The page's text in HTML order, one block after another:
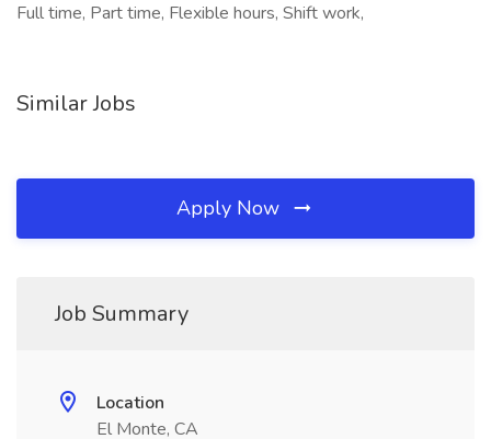
Full time, Part time, Flexible hours, Shift work,
Similar Jobs
Apply Now
Job Summary
Location
El Monte, CA